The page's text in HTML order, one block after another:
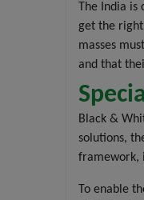
The India
get the
masses
and that
Black &
solutions,
framework,
To enable